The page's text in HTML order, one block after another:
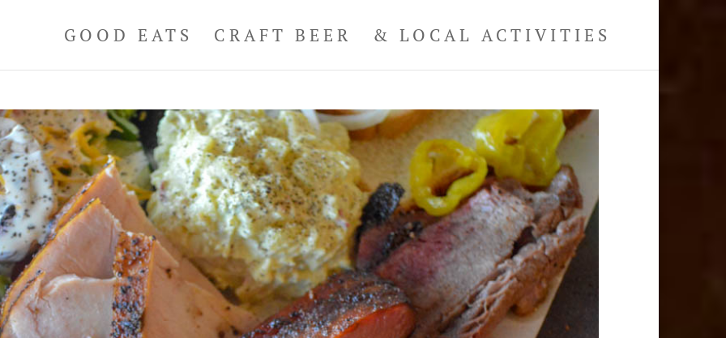
GOOD EATS CRAFT BEER & LOCAL ACTIVITIES